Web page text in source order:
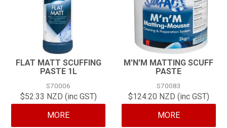
CATALOGUE
CONTACT
FLAT MATT SCUFFING
PASTE 1L
S70006
$52.33 NZD (inc GST)
MORE
M'N'M MATTING SCUFF
PASTE
S70083
$124.20 NZD (inc GST)
MORE